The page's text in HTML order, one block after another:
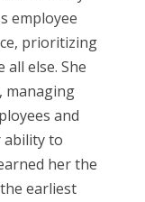
employee
prioritizing
all else. She
managing
and
ability to
her the
earliest